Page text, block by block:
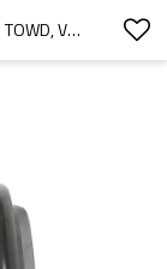
MECHANICAL SEAL TB160B REPLACE AES TOWD, VULCAN 16. PLUS, FLOWSERVE AWP, SUIT FOR APV W PLUS PUMPS